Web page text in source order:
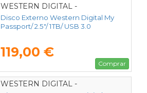
WESTERN DIGITAL -
WDBYVG0010BBK-WESN
Disco Externo Western Digital My
Passport/ 2.5"/ 1TB/ USB 3.0
119,00 €
Comprar
WESTERN DIGITAL -